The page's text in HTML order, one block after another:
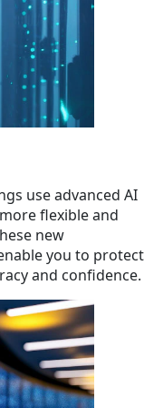
use advanced AI
flexible and
new
you to protect
and confidence.